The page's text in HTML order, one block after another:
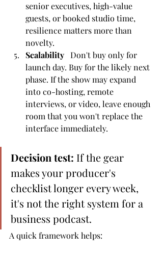
senior executives, high-value
guests, or booked studio time,
resilience matters more than
novelty.
Scalability
   Don't buy only for
launch day. Buy for the likely next
phase. If the show may expand
into co-hosting, remote
interviews, or video, leave enough
room that you won't replace the
interface immediately.
Decision test: If the gear
makes your producer's
checklist longer every week,
it's not the right system for a
business podcast.
A quick framework helps: